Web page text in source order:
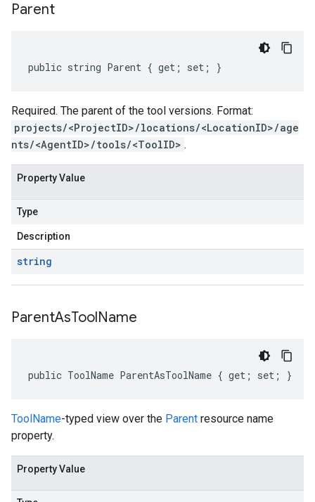
Parent
public string Parent { get; set; }
Required. The parent of the tool versions. Format:
projects/<ProjectID>/locations/<LocationID>/age
nts/<AgentID>/tools/<ToolID> .
Property Value
Type
Description
string
ParentAsToolName
public ToolName ParentAsToolName { get; set; }
ToolName-typed view over the Parent resource name
property.
Property Value